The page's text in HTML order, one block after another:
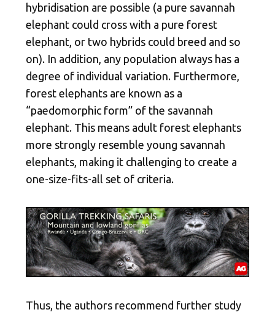
hybridisation are possible (a pure savannah
elephant could cross with a pure forest
elephant, or two hybrids could breed and so
on). In addition, any population always has a
degree of individual variation. Furthermore,
forest elephants are known as a
“paedomorphic form” of the savannah
elephant. This means adult forest elephants
more strongly resemble young savannah
elephants, making it challenging to create a
one-size-fits-all set of criteria.
Thus, the authors recommend further study